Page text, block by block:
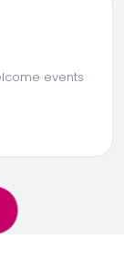
events